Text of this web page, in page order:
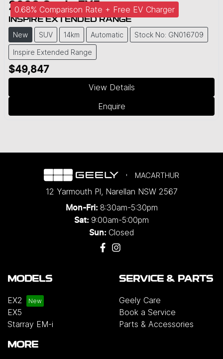
0.68% Comparison Rate + Free EV Charger
2026 Geely EX5
INSPIRE EXTENDED RANGE
New SUV 14km Automatic Stock No: GN016709
Inspire Extended Range
$49,847
View Details
Enquire
MACARTHUR
12 Yarmouth Pl, Narellan NSW 2567
Mon-Fri: 8:30am-5:30pm
Sat: 9:00am-5:00pm
Sun: Closed
MODELS
EX2
EX5
Starray EM-i
SERVICE & PARTS
Geely Care
Book a Service
Parts & Accessories
MORE